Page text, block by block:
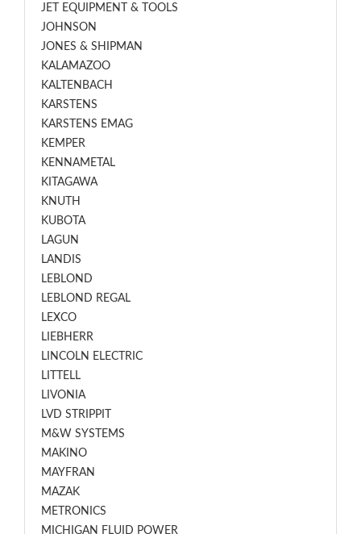
JET EQUIPMENT & TOOLS
JOHNSON
JONES & SHIPMAN
KALAMAZOO
KALTENBACH
KARSTENS
KARSTENS EMAG
KEMPER
KENNAMETAL
KITAGAWA
KNUTH
KUBOTA
LAGUN
LANDIS
LEBLOND
LEBLOND REGAL
LEXCO
LIEBHERR
LINCOLN ELECTRIC
LITTELL
LIVONIA
LVD STRIPPIT
M&W SYSTEMS
MAKINO
MAYFRAN
MAZAK
METRONICS
MICHIGAN FLUID POWER